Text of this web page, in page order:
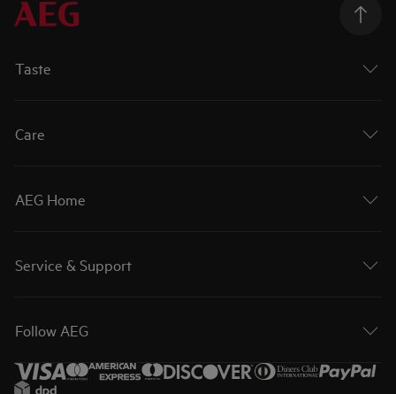
Taste
Care
AEG Home
Service & Support
Follow AEG